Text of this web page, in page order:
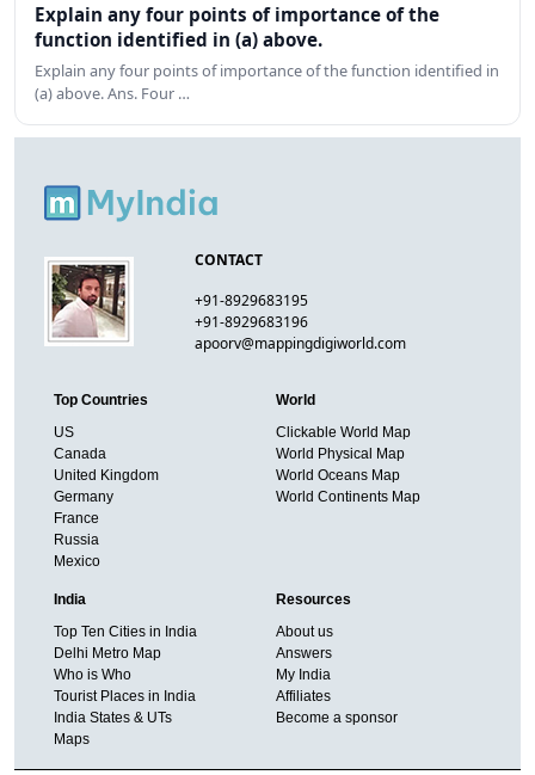
Explain any four points of importance of the
function identified in (a) above.
Explain any four points of importance of the function identified in
(a) above. Ans. Four …
CONTACT
+91-8929683195
+91-8929683196
apoorv@mappingdigiworld.com
Top Countries
US
Canada
United Kingdom
Germany
France
Russia
Mexico
World
Clickable World Map
World Physical Map
World Oceans Map
World Continents Map
India
Top Ten Cities in India
Delhi Metro Map
Who is Who
Tourist Places in India
India States & UTs
Maps
Resources
About us
Answers
My India
Affiliates
Become a sponsor